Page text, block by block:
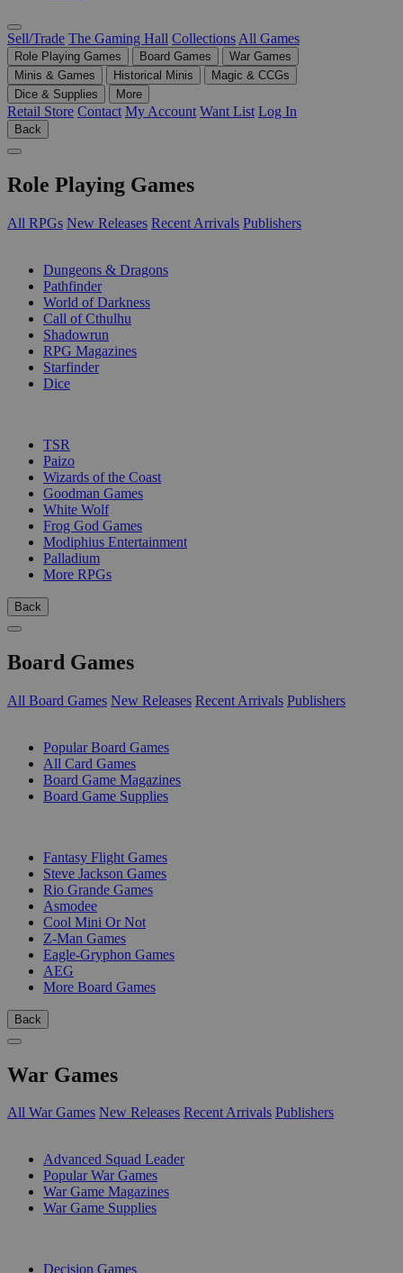
Sell/Trade The Gaming Hall Collections All Games
Role Playing Games Board Games
War Games
Minis & Games
Historical Minis
Magic & CCGs
Dice & Supplies
More
Retail Store Contact My Account Want List Log In
Back
Role Playing Games
All RPGs New Releases Recent Arrivals Publishers
Dungeons & Dragons
Pathfinder
World of Darkness
Call of Cthulhu
Shadowrun
RPG Magazines
Starfinder
Dice
TSR
Paizo
Wizards of the Coast
Goodman Games
White Wolf
Frog God Games
Modiphius Entertainment
Palladium
More RPGs
Back
Board Games
All Board Games New Releases Recent Arrivals Publishers
Popular Board Games
All Card Games
Board Game Magazines
Board Game Supplies
Fantasy Flight Games
Steve Jackson Games
Rio Grande Games
Asmodee
Cool Mini Or Not
Z-Man Games
Eagle-Gryphon Games
AEG
More Board Games
Back
War Games
All War Games New Releases Recent Arrivals Publishers
Advanced Squad Leader
Popular War Games
War Game Magazines
War Game Supplies
Decision Games